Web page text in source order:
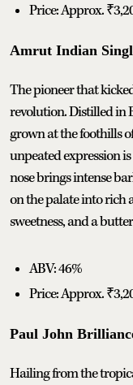
Price: Approx.
Amrut Indian
The pioneer that
revolution. Distilled in
grown at the foothills
unpeated expression
nose brings intense
on the palate into rich
sweetness, and a
ABV: 46%
Price: Approx.
Paul John
Hailing from the